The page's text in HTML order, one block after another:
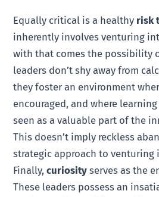
Equally critical is a healthy risk
inherently involves venturing
with that comes the possibility
leaders don’t shy away from
they foster an environment
encouraged, and where
seen as a valuable part of the
This doesn’t imply reckless
strategic approach to venturing
Finally,curiosity serves as the
These leaders possess an